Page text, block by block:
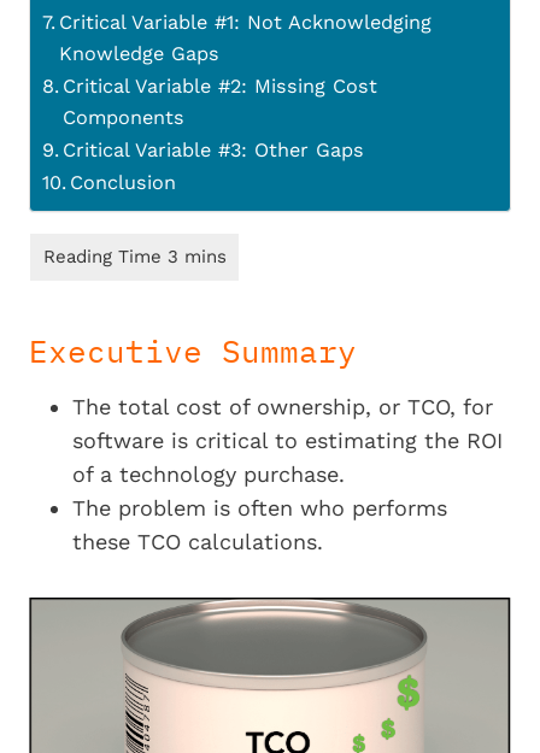
Critical Variable #1: Not Acknowledging
Knowledge Gaps
Critical Variable #2: Missing Cost
Components
Critical Variable #3: Other Gaps
Conclusion
Executive Summary
The total cost of ownership, or TCO, for
software is critical to estimating the ROI
of a technology purchase.
The problem is often who performs
these TCO calculations.